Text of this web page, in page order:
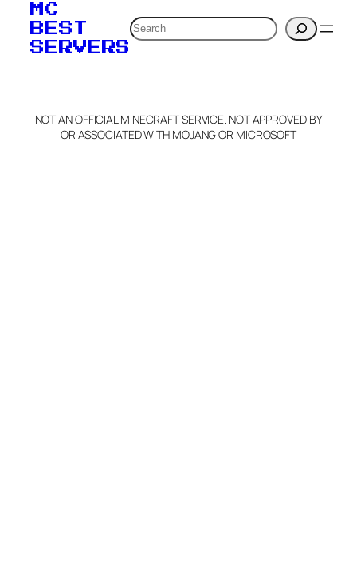
MC
BEST
SERVERS
Search
NOT AN OFFICIAL MINECRAFT SERVICE. NOT APPROVED BY
OR ASSOCIATED WITH MOJANG OR MICROSOFT